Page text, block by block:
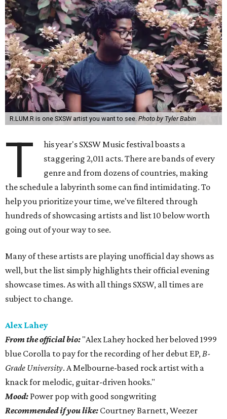
R.LUM.R is one SXSW artist you want to see. Photo by Tyler Babin
T
his year's SXSW Music festival boasts a
staggering 2,011 acts. There are bands of every
genre and from dozens of countries, making
the schedule a labyrinth some can find intimidating. To
help you prioritize your time, we've filtered through
hundreds of showcasing artists and list 10 below worth
going out of your way to see.
Many of these artists are playing unofficial day shows as
well, but the list simply highlights their official evening
showcase times. As with all things SXSW, all times are
subject to change.
Alex Lahey
From the official bio: "Alex Lahey hocked her beloved 1999
blue Corolla to pay for the recording of her debut EP,B-
Grade University. A Melbourne-based rock artist with a
knack for melodic, guitar-driven hooks."
Mood: Power pop with good songwriting
Recommended if you like: Courtney Barnett, Weezer